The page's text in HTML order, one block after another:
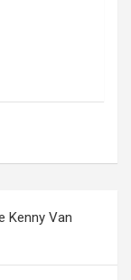
Kenny Van